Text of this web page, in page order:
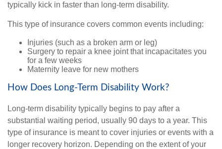
typically kick in faster than long-term disability.
This type of insurance covers common events including:
Injuries (such as a broken arm or leg)
Surgery to repair a knee joint that incapacitates you
for a few weeks
Maternity leave for new mothers
How Does Long-Term Disability Work?
Long-term disability typically begins to pay after a
substantial waiting period, usually 90 days to a year. This
type of insurance is meant to cover injuries or events with a
longer recovery horizon. Depending on the extent of your